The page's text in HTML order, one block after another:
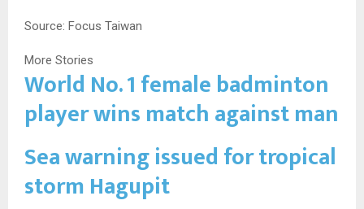
Source: Focus Taiwan
More Stories
World No. 1 female badminton
player wins match against man
Sea warning issued for tropical
storm Hagupit